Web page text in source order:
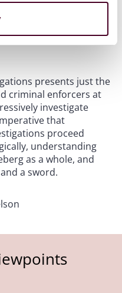
is a witness who can
the
defense team.
presents just the
criminal enforcers at
investigate
that
proceed
understanding
as a whole, and
a sword.